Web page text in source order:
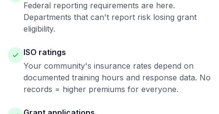
Federal reporting requirements are here.
Departments that can't report risk losing grant
eligibility.
ISO ratings
Your community's insurance rates depend on
documented training hours and response data. No
records = higher premiums for everyone.